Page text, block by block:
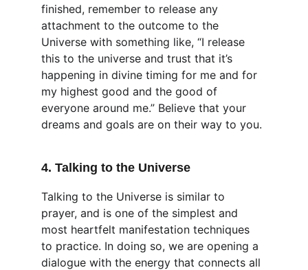
finished, remember to release any
attachment to the outcome to the
Universe with something like, “I release
this to the universe and trust that it’s
happening in divine timing for me and for
my highest good and the good of
everyone around me.” Believe that your
dreams and goals are on their way to you.
4. Talking to the Universe
Talking to the Universe is similar to
prayer, and is one of the simplest and
most heartfelt manifestation techniques
to practice. In doing so, we are opening a
dialogue with the energy that connects all